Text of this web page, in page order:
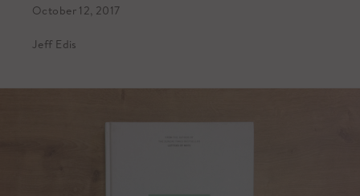
October 12, 2017
Jeff Edis